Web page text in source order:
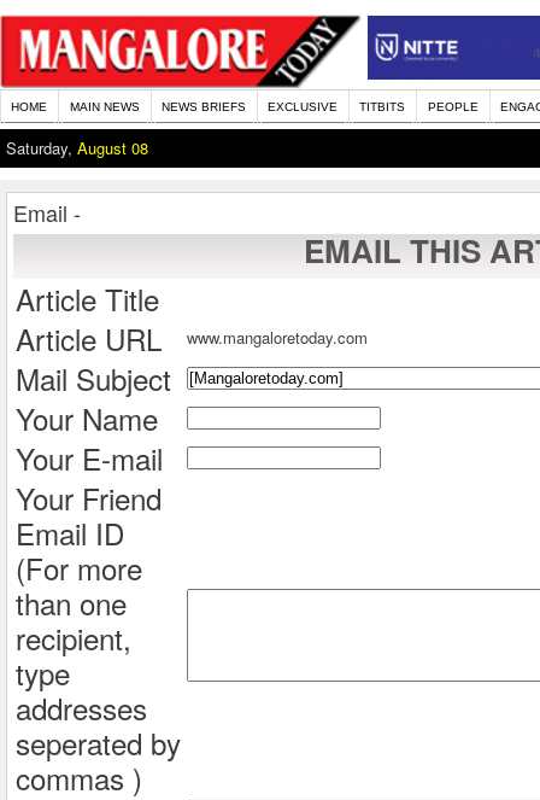
HOME MAIN NEWS NEWS BRIEFS EXCLUSIVE TITBITS PEOPLE
Saturday, August 08
Email -
EMAIL THIS
Article Title
Article URL
www.mangaloretoday.com
Mail Subject
Your Name
Your E-mail
Your Friend
Email ID
(For more
than one
recipient,
type
addresses
seperated by
commas )